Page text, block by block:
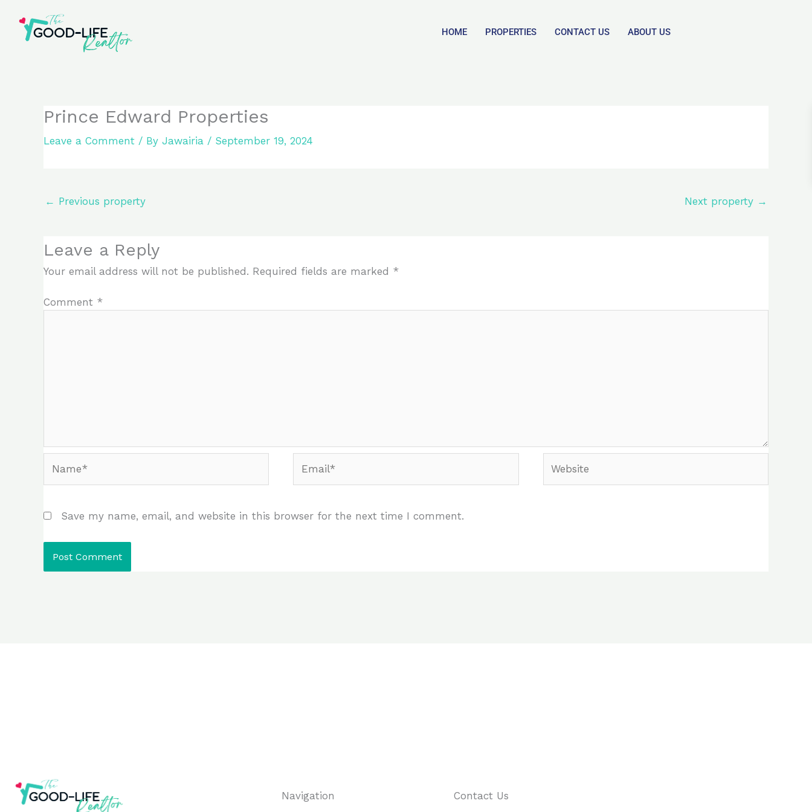
content
HOME PROPERTIES CONTACT US ABOUT US
Prince Edward Properties
Leave a Comment / By Jawairia / September 19, 2024
← Previous property Next property →
Leave a Reply
Your email address will not be published. Required fields are marked *
Comment *
Save my name, email, and website in this browser for the next time I comment.
Navigation Contact Us